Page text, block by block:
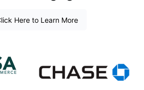
Here to Learn More